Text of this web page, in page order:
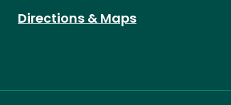
Directions & Maps